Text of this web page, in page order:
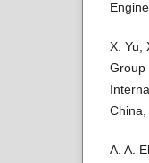
X. Yu,
Group
China,
A. A.